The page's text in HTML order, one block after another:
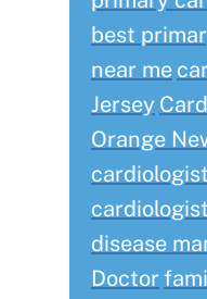
best
near me
Jersey
Orange
disease
Doctor